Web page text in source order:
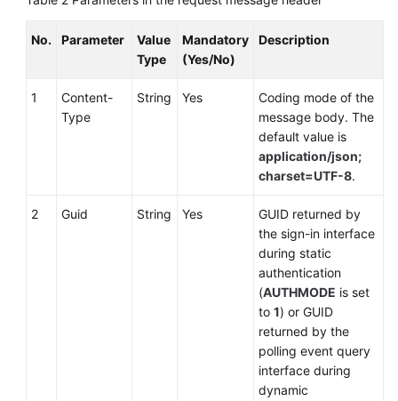
No. Parameter
Value
Type
Mandatory
(Yes/No)
Description
1
Content-
Type
String Yes
Coding mode of the
message body. The
default value is
application/json;
charset=UTF-8.
2 Guid String Yes
GUID returned by
the sign-in interface
during static
authentication
(AUTHMODE is set
to 1) or GUID
returned by the
polling event query
interface during
dynamic